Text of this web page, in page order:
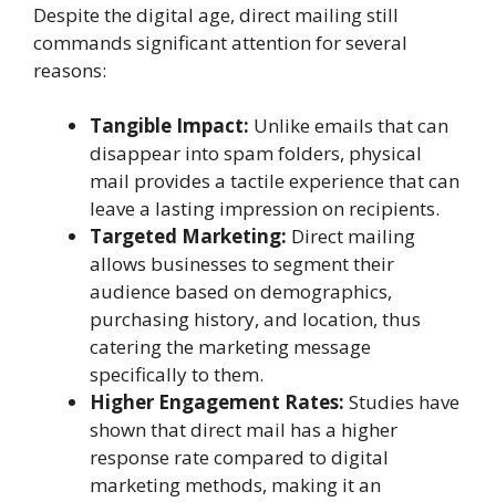
Despite the digital age, direct mailing still
commands significant attention for several
reasons:
Tangible Impact: Unlike emails that can
disappear into spam folders, physical
mail provides a tactile experience that can
leave a lasting impression on recipients.
Targeted Marketing: Direct mailing
allows businesses to segment their
audience based on demographics,
purchasing history, and location, thus
catering the marketing message
specifically to them.
Higher Engagement Rates: Studies have
shown that direct mail has a higher
response rate compared to digital
marketing methods, making it an